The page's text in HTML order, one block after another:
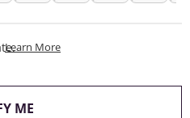
Learn MoreThis Action Will Open
ME